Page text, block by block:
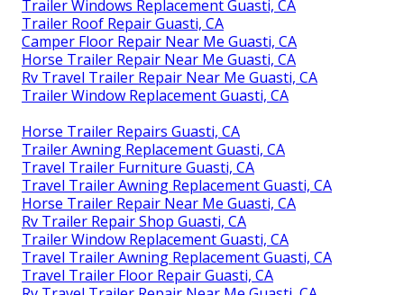
Trailer Windows Replacement Guasti, CA
Trailer Roof Repair Guasti, CA
Camper Floor Repair Near Me Guasti, CA
Horse Trailer Repair Near Me Guasti, CA
Rv Travel Trailer Repair Near Me Guasti, CA
Trailer Window Replacement Guasti, CA
Horse Trailer Repairs Guasti, CA
Trailer Awning Replacement Guasti, CA
Travel Trailer Furniture Guasti, CA
Travel Trailer Awning Replacement Guasti, CA
Horse Trailer Repair Near Me Guasti, CA
Rv Trailer Repair Shop Guasti, CA
Trailer Window Replacement Guasti, CA
Travel Trailer Awning Replacement Guasti, CA
Travel Trailer Floor Repair Guasti, CA